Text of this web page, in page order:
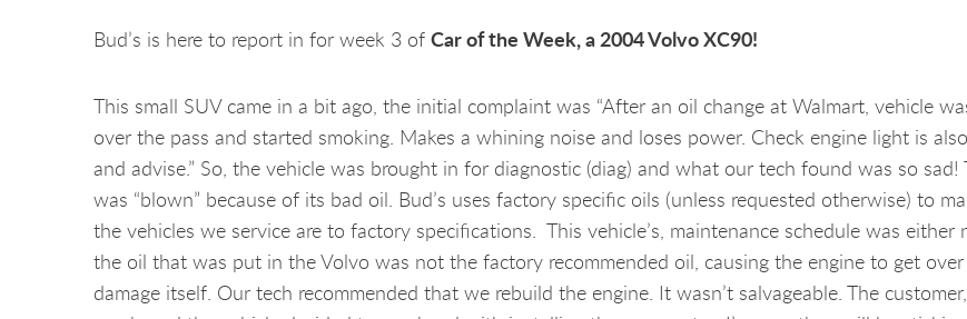
Bud’s is here to report in for week 3 of Car of the Week, a 2004 Volvo XC90!
This small SUV came in a bit ago, the initial complaint was “After an oil change at Walmart, vehicle
over the pass and started smoking. Makes a whining noise and loses power. Check engine light is
and advise.” So, the vehicle was brought in for diagnostic (diag) and what our tech found was so sad!
was “blown” because of its bad oil. Bud’s uses factory specific oils (unless requested otherwise) to
the vehicles we service are to factory specifications. This vehicle’s, maintenance schedule was either
the oil that was put in the Volvo was not the factory recommended oil, causing the engine to get
damage itself. Our tech recommended that we rebuild the engine. It wasn’t salvageable. The